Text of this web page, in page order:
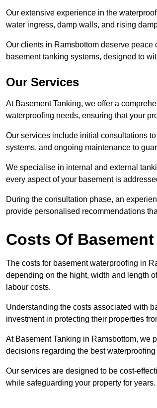
Our extensive experience in the
water ingress, damp walls, and rising
Our clients in Ramsbottom deserve
basement tanking systems, designed to
Our Services
At Basement Tanking, we offer a
waterproofing needs, ensuring that your
Our services include initial consultations
systems, and ongoing maintenance to
We specialise in internal and external
every aspect of your basement is
During the consultation phase, an
provide personalised recommendations
Costs Of
The costs for basement waterproofing in
depending on the hight, width and length
labour costs.
Understanding the costs associated with
investment in protecting their properties
At Basement Tanking in Ramsbottom, we
decisions regarding the best
Our services are designed to be cost-
while safeguarding your property for years.